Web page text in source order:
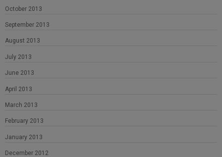
October 2013
September 2013
August 2013
July 2013
June 2013
April 2013
March 2013
February 2013
January 2013
December 2012